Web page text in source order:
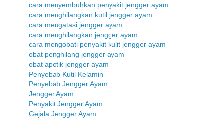
cara menyembuhkan penyakit jengger ayam
cara menghilangkan kutil jengger ayam
cara mengatasi jengger ayam
cara menghilangkan jengger ayam
cara mengobati penyakit kulit jengger ayam
obat penghilang jengger ayam
obat apotik jengger ayam
Penyebab Kutil Kelamin
Penyebab Jengger Ayam
Jengger Ayam
Penyakit Jengger Ayam
Gejala Jengger Ayam